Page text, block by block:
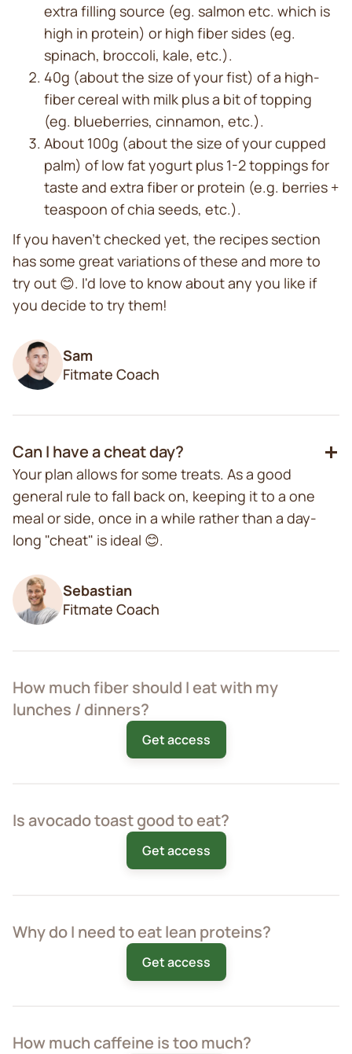
extra filling source (eg. salmon etc. which is
high in protein) or high fiber sides (eg.
spinach, broccoli, kale, etc.).
40g (about the size of your fist) of a high-
fiber cereal with milk plus a bit of topping
(eg. blueberries, cinnamon, etc.).
About 100g (about the size of your cupped
palm) of low fat yogurt plus 1-2 toppings for
taste and extra fiber or protein (e.g. berries +
teaspoon of chia seeds, etc.).
If you haven't checked yet, the recipes section
has some great variations of these and more to
try out 😊. I'd love to know about any you like if
you decide to try them!
Sam
Fitmate Coach
Can I have a cheat day?
Your plan allows for some treats. As a good
general rule to fall back on, keeping it to a one
meal or side, once in a while rather than a day-
long "cheat" is ideal 😊.
Sebastian
Fitmate Coach
How much fiber should I eat with my
lunches / dinners?
Get access
Is avocado toast good to eat?
Get access
Why do I need to eat lean proteins?
Get access
How much caffeine is too much?